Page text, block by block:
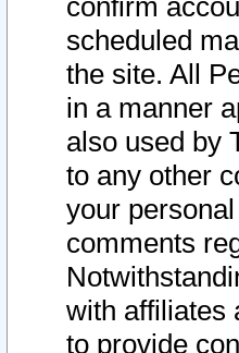
confirm
scheduled
the site. All
in a manner
also used by
to any other
your
comments
with affiliates
to provide